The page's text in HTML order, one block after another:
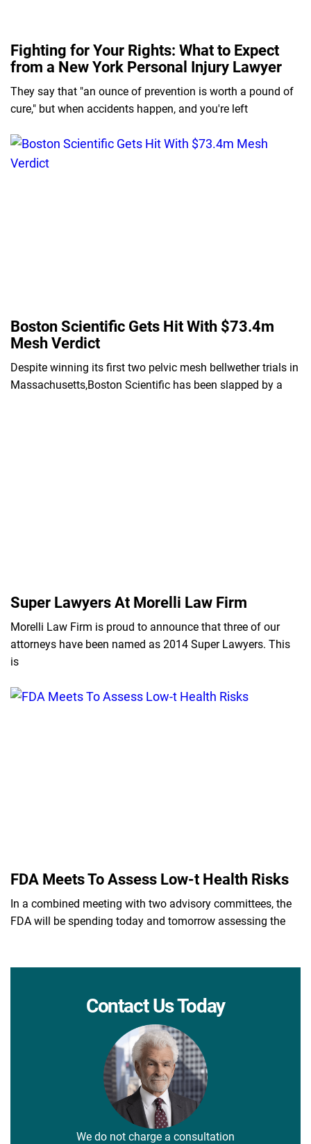
Fighting for Your Rights: What to Expect
from a New York Personal Injury Lawyer
They say that "an ounce of prevention is worth a pound of
cure," but when accidents happen, and you're left
Boston Scientific Gets Hit With $73.4m
Mesh Verdict
Despite winning its first two pelvic mesh bellwether trials in
Massachusetts,Boston Scientific has been slapped by a
Super Lawyers At Morelli Law Firm
Morelli Law Firm is proud to announce that three of our
attorneys have been named as 2014 Super Lawyers. This
is
FDA Meets To Assess Low-t Health Risks
In a combined meeting with two advisory committees, the
FDA will be spending today and tomorrow assessing the
Contact Us Today
We do not charge a consultation